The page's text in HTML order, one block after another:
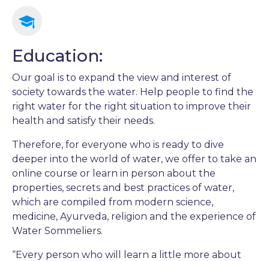
Education:
Our goal is to expand the view and interest of
society towards the water. Help people to find the
right water for the right situation to improve their
health and satisfy their needs.
Therefore, for everyone who is ready to dive
deeper into the world of water, we offer to take an
online course or learn in person about the
properties, secrets and best practices of water,
which are compiled from modern science,
medicine, Ayurveda, religion and the experience of
Water Sommeliers.
“Every person who will learn a little more about